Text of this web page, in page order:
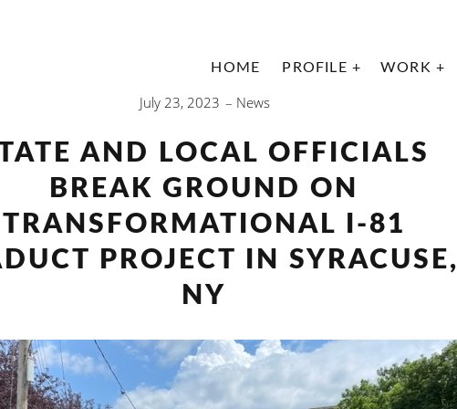
HOME PROFILE WORK
July 23, 2023 News
AND LOCAL OFFICIALS
BREAK GROUND ON
TRANSFORMATIONAL I-81
PROJECT IN SYRACUSE,
NY